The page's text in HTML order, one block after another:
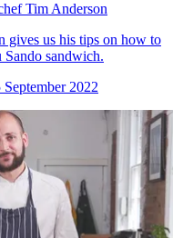
Tim Anderson
gives us his tips on how to
Sando sandwich.
September 2022